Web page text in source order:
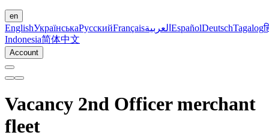
en
EnglishУкраїнськаРусскийFrançaisالعربية EspañolDeutschTagalog
Indonesia简体中文
Account
Vacancy 2nd Officer merchant
fleet